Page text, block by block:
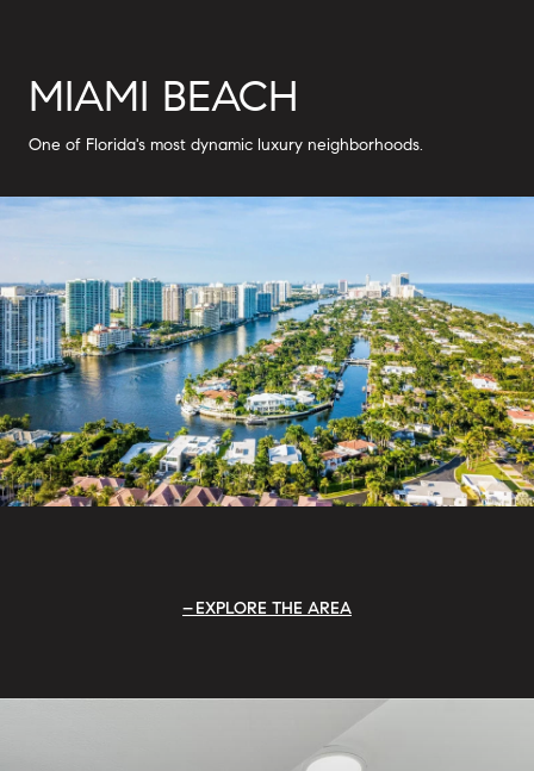
MIAMI BEACH
One of Florida's most dynamic luxury neighborhoods.
EXPLORE THE AREA